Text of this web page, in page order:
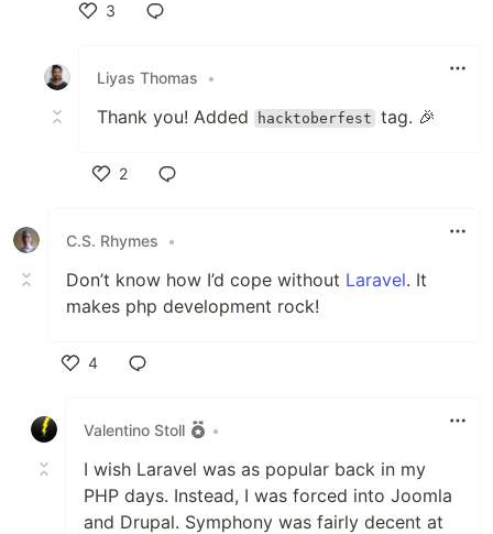
3
Liyas Thomas
•
Thank you! Added hacktoberfest tag. 🎉
2
C.S. Rhymes
•
Don’t know how I’d cope without Laravel. It
makes php development rock!
4
Valentino Stoll
•
I wish Laravel was as popular back in my
PHP days. Instead, I was forced into Joomla
and Drupal. Symphony was fairly decent at